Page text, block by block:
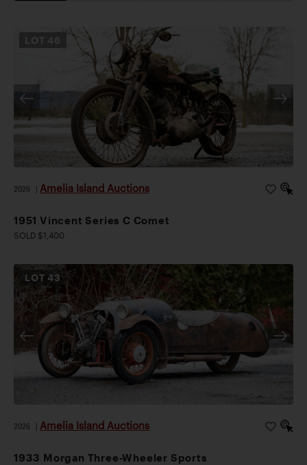
46
2026 Amelia Island Auctions
1951 Vincent Series C Comet
SOLD $1,400
LOT43
2026 Amelia Island Auctions
1933 Morgan Three-Wheeler Sports